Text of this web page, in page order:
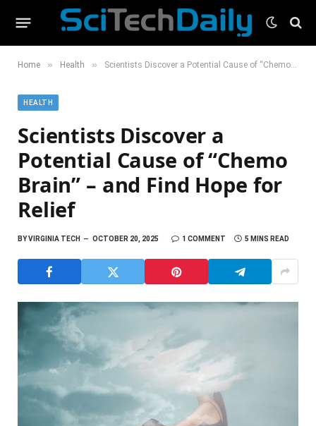
Home » Health » Scientists Discover a Potential Cause of “Chemo Brain” – and Find Hope for Relief
HEALTH
Scientists Discover a
Potential Cause of “Chemo
Brain” – and Find Hope for
Relief
BYVIRGINIA TECH OCTOBER 20, 2025 1 COMMENT 5 MINS READ